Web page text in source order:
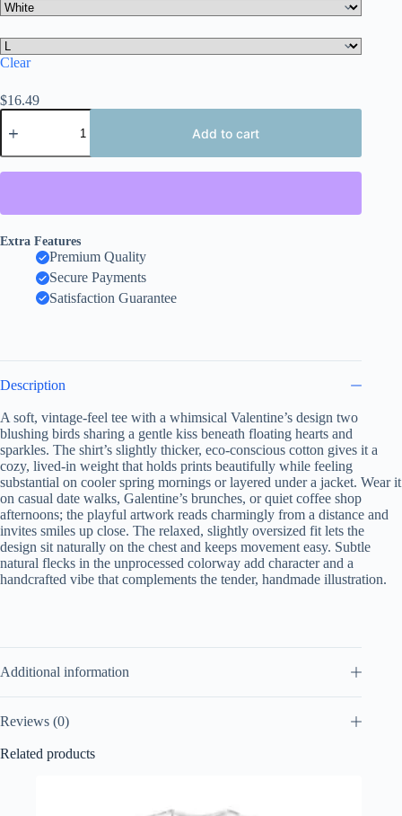
Clear
$16.49
Valentine's
Day
Birds
Tee,
Add to cart
Extra Features
Premium Quality
Secure Payments
Satisfaction Guarantee
Description
A soft, vintage-feel tee with a whimsical Valentine’s design two
blushing birds sharing a gentle kiss beneath floating hearts and
sparkles. The shirt’s slightly thicker, eco-conscious cotton gives it a
cozy, lived-in weight that holds prints beautifully while feeling
substantial on cooler spring mornings or layered under a jacket. Wear it
on casual date walks, Galentine’s brunches, or quiet coffee shop
afternoons; the playful artwork reads charmingly from a distance and
invites smiles up close. The relaxed, slightly oversized fit lets the
design sit naturally on the chest and keeps movement easy. Subtle
natural flecks in the unprocessed colorway add character and a
handcrafted vibe that complements the tender, handmade illustration.
Additional information
Reviews (0)
Related products